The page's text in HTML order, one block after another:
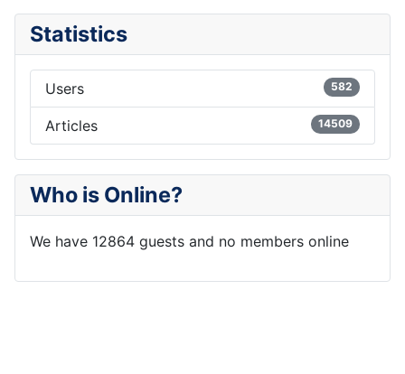
Statistics
Users 582
Articles 14509
Who is Online?
We have 12864 guests and no members online